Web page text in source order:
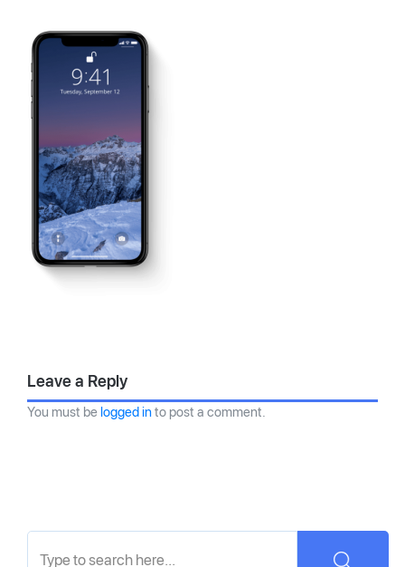
Leave a Reply
You must belogged into post a comment.